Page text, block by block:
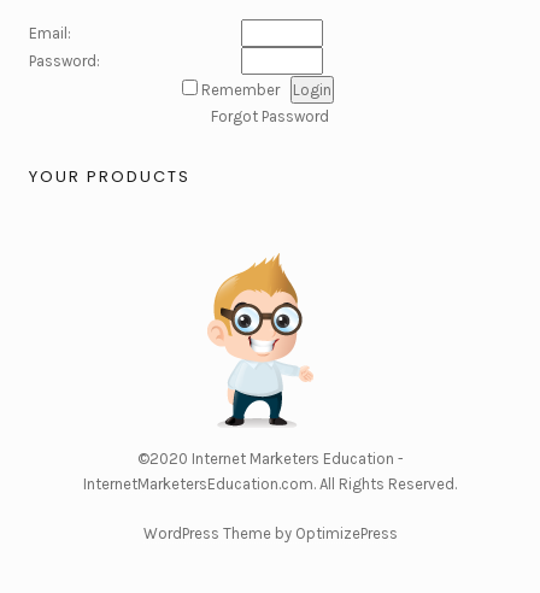
Email:
Password:
Remember
Forgot Password
YOUR PRODUCTS
©2020 Internet Marketers Education -
InternetMarketersEducation.com. All Rights Reserved.
WordPress Theme by OptimizePress